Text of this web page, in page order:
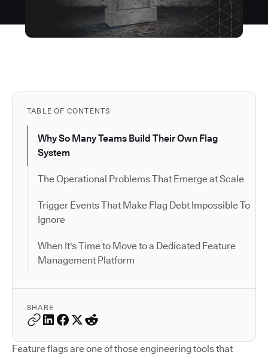
TABLE OF CONTENTS
Why So Many Teams Build Their Own Flag
System
The Operational Problems That Emerge at Scale
Trigger Events That Make Flag Debt Impossible To
Ignore
When It's Time to Move to a Dedicated Feature
Management Platform
SHARE
Feature flags are one of those engineering tools that